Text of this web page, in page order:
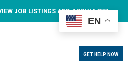
JOB LISTINGS AND APPLY NOW!
GET HELP NOW
EN